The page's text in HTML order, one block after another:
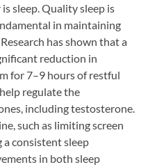
sleep. Quality sleep is
in maintaining
has shown that a
reduction in
for 7–9 hours of restful
regulate the
including testosterone.
such as limiting screen
a consistent sleep
in both sleep